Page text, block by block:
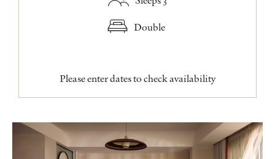
Double
Please enter dates to check availability